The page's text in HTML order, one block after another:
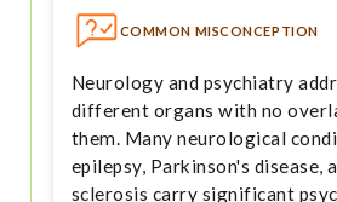
COMMON MISCONCEPTION
Neurology and psychiatry
different organs with no
them. Many neurological
epilepsy, Parkinson's disease,
sclerosis carry significant